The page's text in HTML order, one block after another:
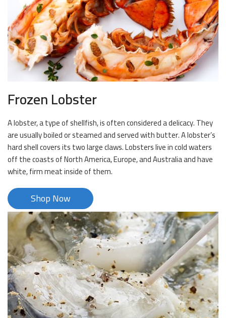
Frozen Lobster
A lobster, a type of shellfish, is often considered a delicacy. They
are usually boiled or steamed and served with butter. A lobster’s
hard shell covers its two large claws. Lobsters live in cold waters
off the coasts of North America, Europe, and Australia and have
white, firm meat inside of them.
Shop Now